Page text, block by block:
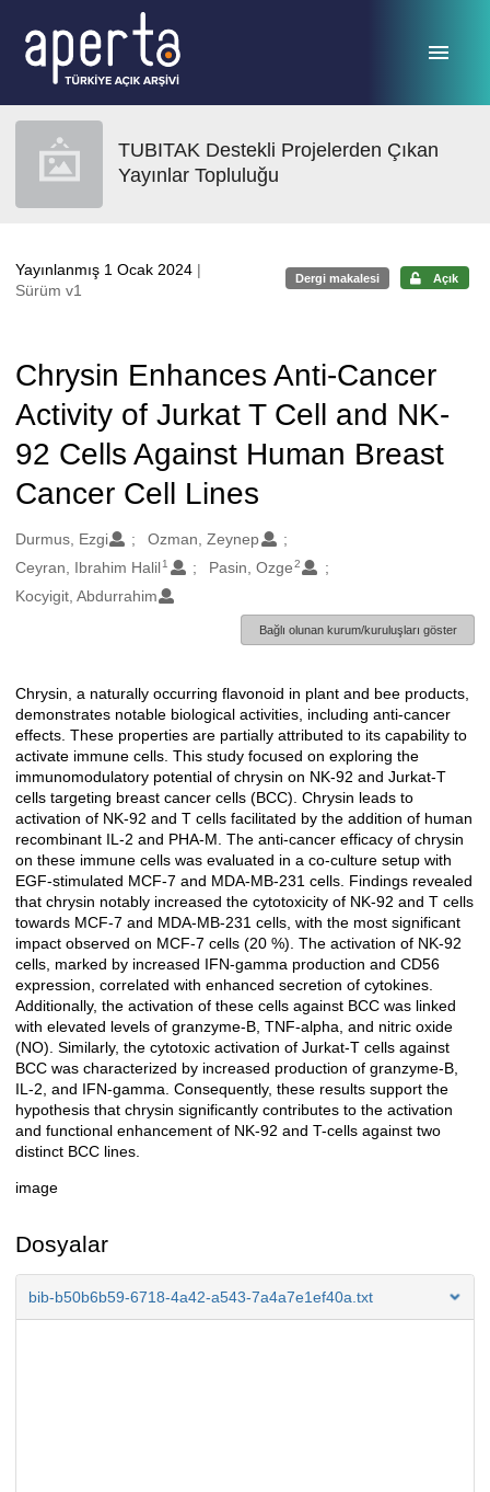
TUBITAK Destekli Projelerden Çıkan
Yayınlar Topluluğu
Yayınlanmış 1 Ocak 2024 |
Sürüm v1
Dergi makalesi Açık
Chrysin Enhances Anti-Cancer
Activity of Jurkat T Cell and NK-
92 Cells Against Human Breast
Cancer Cell Lines
Oluşturanlar
Durmus, Ezgi
Ozman, Zeynep
Ceyran, Ibrahim Halil1 Pasin, Ozge2
Kocyigit, Abdurrahim
Bağlı olunan kurum/kuruluşları göster
Açıklama
Chrysin, a naturally occurring flavonoid in plant and bee products,
demonstrates notable biological activities, including anti-cancer
effects. These properties are partially attributed to its capability to
activate immune cells. This study focused on exploring the
immunomodulatory potential of chrysin on NK-92 and Jurkat-T
cells targeting breast cancer cells (BCC). Chrysin leads to
activation of NK-92 and T cells facilitated by the addition of human
recombinant IL-2 and PHA-M. The anti-cancer efficacy of chrysin
on these immune cells was evaluated in a co-culture setup with
EGF-stimulated MCF-7 and MDA-MB-231 cells. Findings revealed
that chrysin notably increased the cytotoxicity of NK-92 and T cells
towards MCF-7 and MDA-MB-231 cells, with the most significant
impact observed on MCF-7 cells (20 %). The activation of NK-92
cells, marked by increased IFN-gamma production and CD56
expression, correlated with enhanced secretion of cytokines.
Additionally, the activation of these cells against BCC was linked
with elevated levels of granzyme-B, TNF-alpha, and nitric oxide
(NO). Similarly, the cytotoxic activation of Jurkat-T cells against
BCC was characterized by increased production of granzyme-B,
IL-2, and IFN-gamma. Consequently, these results support the
hypothesis that chrysin significantly contributes to the activation
and functional enhancement of NK-92 and T-cells against two
distinct BCC lines.
image
Dosyalar
bib-b50b6b59-6718-4a42-a543-7a4a7e1ef40a.txt